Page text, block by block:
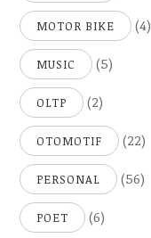
MOTOR BIKE (4)
MUSIC (5)
OLTP (2)
OTOMOTIF (22)
PERSONAL (56)
POET (6)